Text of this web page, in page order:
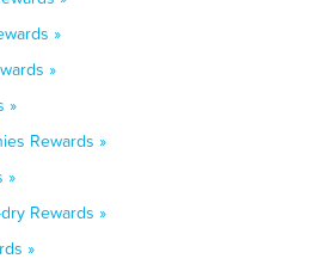
»
»
»
Rewards »
»
Rewards »
»